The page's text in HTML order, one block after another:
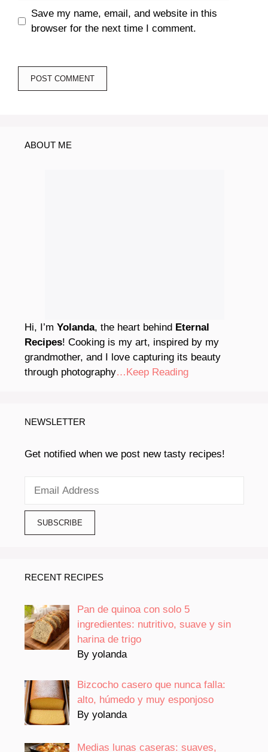
Save my name, email, and website in this
browser for the next time I comment.
ABOUT ME
Hi, I’m Yolanda, the heart behind Eternal
Recipes! Cooking is my art, inspired by my
grandmother, and I love capturing its beauty
through photography…Keep Reading
NEWSLETTER
Get notified when we post new tasty recipes!
RECENT RECIPES
Pan de quinoa con solo 5
ingredientes: nutritivo, suave y sin
harina de trigo
By yolanda
Bizcocho casero que nunca falla:
alto, húmedo y muy esponjoso
By yolanda
Medias lunas caseras: suaves,